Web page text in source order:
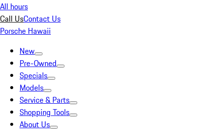
All hours
Call UsContact Us
Porsche Hawaii
New
Pre-Owned
Specials
Models
Service & Parts
Shopping Tools
About Us